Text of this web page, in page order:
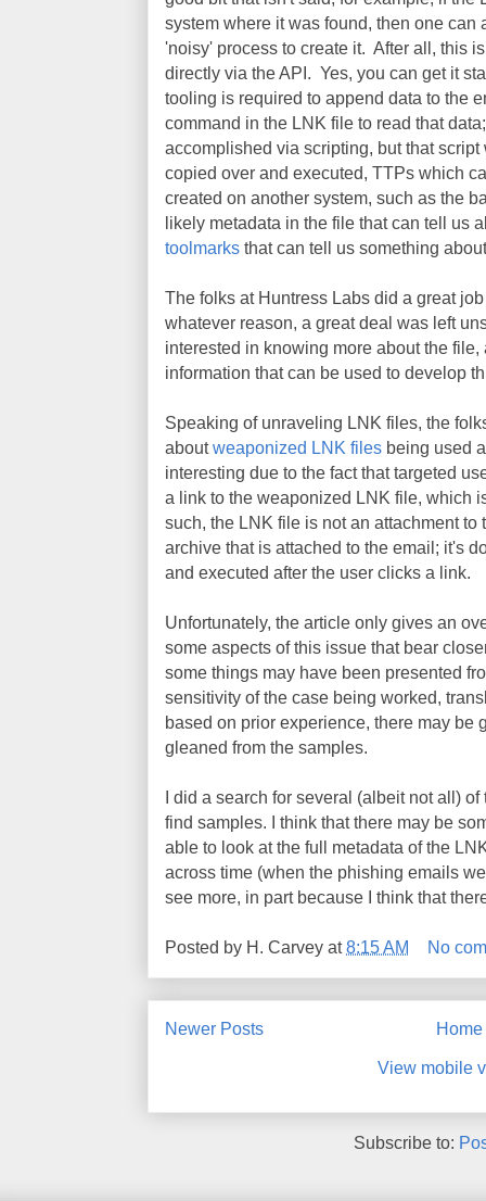
system where it was found, then one can
'noisy' process to create it. After all, this
directly via the API. Yes, you can get it
tooling is required to append data to the
command in the LNK file to read that
accomplished via scripting, but that
copied over and executed, TTPs which
created on another system, such as the
likely metadata in the file that can tell us
toolmarks that can tell us something
The folks at Huntress Labs did a great
whatever reason, a great deal was left
interested in knowing more about the
information that can be used to develop
Speaking of unraveling LNK files, the
aboutweaponized LNK files being used
interesting due to the fact that targeted
a link to the weaponized LNK file, which
such, the LNK file is not an attachment
archive that is attached to the email; it's
and executed after the user clicks a link.
Unfortunately, the article only gives an
some aspects of this issue that bear
some things may have been presented
sensitivity of the case being worked,
based on prior experience, there may be
gleaned from the samples.
I did a search for several (albeit not all)
find samples. I think that there may be
able to look at the full metadata of the
across time (when the phishing emails
see more, in part because I think that
Posted by H. Carvey at8:15 AM No
Newer Posts Home
View mobile
Subscribe to: